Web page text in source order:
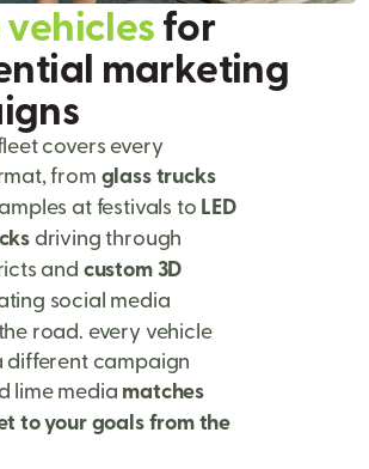
vehiclesfor
ntial marketing
igns
covers every
from glass trucks
at festivals to LED
driving through
and custom 3D
social media
road. every vehicle
different campaign
lime media matches
to your goals from the